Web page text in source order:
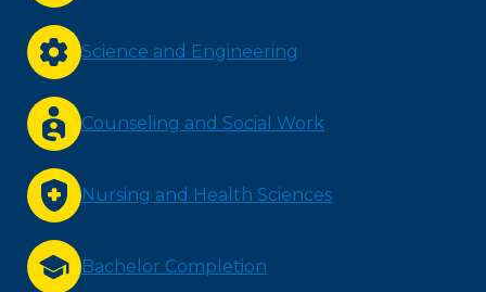
Science and Engineering
Counseling and Social Work
Nursing and Health Sciences
Bachelor Completion